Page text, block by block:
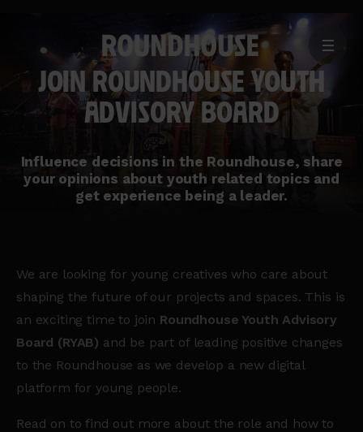
page
MENU
JOIN ROUNDHOUSE YOUTH
ADVISORY BOARD
Influence decisions in the Roundhouse, share
your opinions about youth related topics and
get experience being a leader.
We are looking for young creatives who care about
shaping the future of our projects and spaces. This is
an exciting time to join Roundhouse Youth Advisory
Board (RYAB) and be part of leading positive changes
to the Roundhouse as we develop a new digital
platform for young people.
Read on to find out more about the role and how to